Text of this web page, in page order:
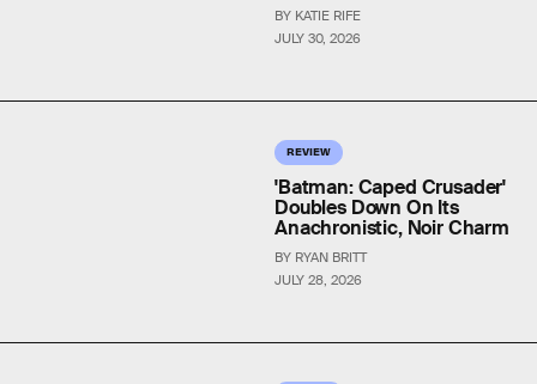
JULY 30, 2026
BY KATIE RIFE
REVIEW
JULY 28, 2026
'Batman: Caped Crusader'
Doubles Down On Its
Anachronistic, Noir Charm
BY RYAN BRITT